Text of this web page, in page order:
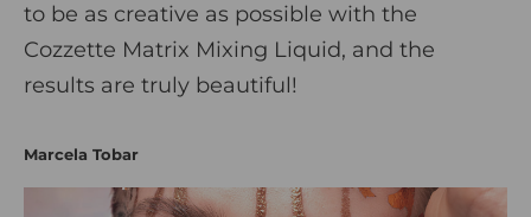
to be as creative as possible with the
Cozzette Matrix Mixing Liquid, and the
results are truly beautiful!
Marcela Tobar